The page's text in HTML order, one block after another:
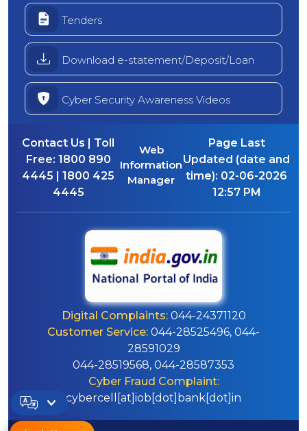
Tenders
Download e-statement/Deposit/Loan
Cyber Security Awareness Videos
Contact Us | Toll
Free: 1800 890
4445 | 1800 425
4445
Web
Information
Manager
Page Last
Updated (date and
time): 02-06-2026
12:57 PM
Digital Complaints:044-24371120
Customer Service: 044-28525496, 044-
28591029
044-28519568, 044-28587353
Cyber Fraud Complaint:
cybercell[at]iob[dot]bank[dot]in